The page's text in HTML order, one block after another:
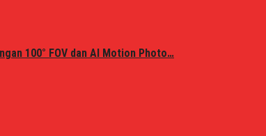
100° FOV dan AI Motion Photo…